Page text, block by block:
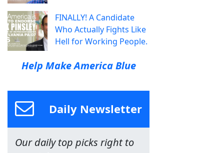
FINALLY! A Candidate
Who Actually Fights Like
Hell for Working People.
Help Make America Blue
Daily Newsletter
Our daily top picks right to